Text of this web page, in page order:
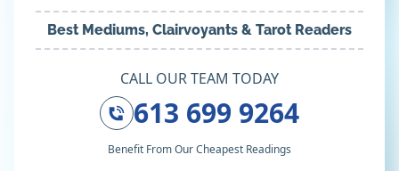
Best Mediums, Clairvoyants & Tarot Readers
CALL OUR TEAM TODAY
613 699 9264
Benefit From Our Cheapest Readings